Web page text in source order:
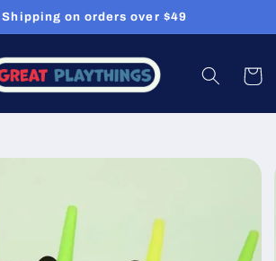
Shipping on orders over $49
Cart